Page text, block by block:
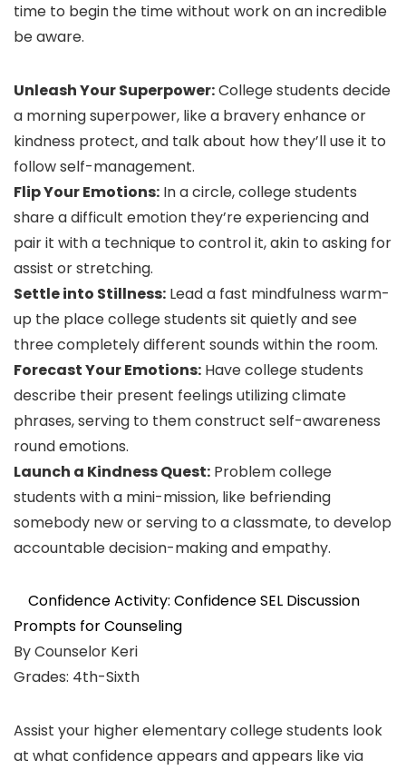
time to begin the time without work on an incredible
be aware.
Unleash Your Superpower:College students decide
a morning superpower, like a bravery enhance or
kindness protect, and talk about how they’ll use it to
follow self-management.
Flip Your Emotions: In a circle, college students
share a difficult emotion they’re experiencing and
pair it with a technique to control it, akin to asking for
assist or stretching.
Settle into Stillness: Lead a fast mindfulness warm-
up the place college students sit quietly and see
three completely different sounds within the room.
Forecast Your Emotions: Have college students
describe their present feelings utilizing climate
phrases, serving to them construct self-awareness
round emotions.
Launch a Kindness Quest: Problem college
students with a mini-mission, like befriending
somebody new or serving to a classmate, to develop
accountable decision-making and empathy.
Confidence Activity: Confidence SEL Discussion
Prompts for Counseling
By Counselor Keri
Grades: 4th-Sixth
Assist your higher elementary college students look
at what confidence appears and appears like via